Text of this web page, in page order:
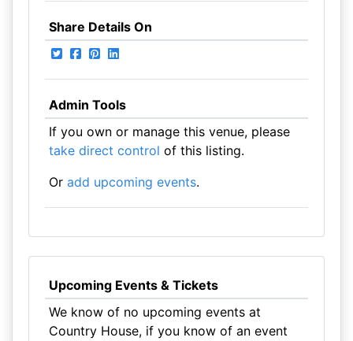
Share Details On
Admin Tools
If you own or manage this venue, please
take direct control of this listing.
Or add upcoming events.
Upcoming Events & Tickets
We know of no upcoming events at
Country House, if you know of an event